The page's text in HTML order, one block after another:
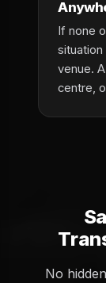
If none
situation
venue.
centre,
No